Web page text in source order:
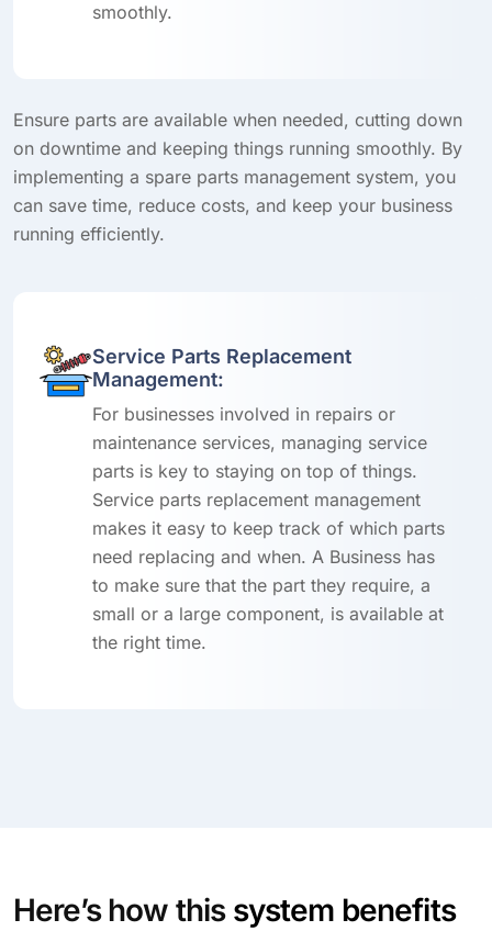
smoothly.
Ensure parts are available when needed, cutting down
on downtime and keeping things running smoothly. By
implementing a spare parts management system, you
can save time, reduce costs, and keep your business
running efficiently.
Service Parts Replacement
Management:
For businesses involved in repairs or
maintenance services, managing service
parts is key to staying on top of things.
Service parts replacement management
makes it easy to keep track of which parts
need replacing and when. A Business has
to make sure that the part they require, a
small or a large component, is available at
the right time.
Here’s how this system benefits